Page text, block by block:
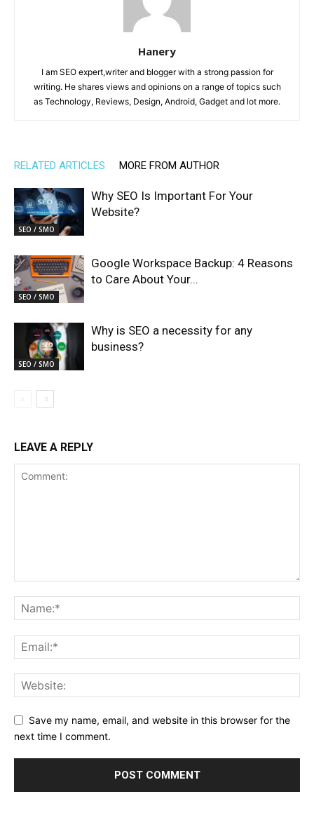
Hanery
I am SEO expert,writer and blogger with a strong passion for
writing. He shares views and opinions on a range of topics such
as Technology, Reviews, Design, Android, Gadget and lot more.
RELATED ARTICLES MORE FROM AUTHOR
SEO / SMO
Why SEO Is Important For Your
Website?
SEO / SMO
Google Workspace Backup: 4 Reasons
to Care About Your...
SEO / SMO
Why is SEO a necessity for any
business?
LEAVE A REPLY
Save my name, email, and website in this browser for the
next time I comment.